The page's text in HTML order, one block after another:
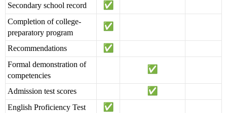
Secondary school record
Completion of college-
preparatory program
Recommendations
Formal demonstration of
competencies
Admission test scores
English Proficiency Test